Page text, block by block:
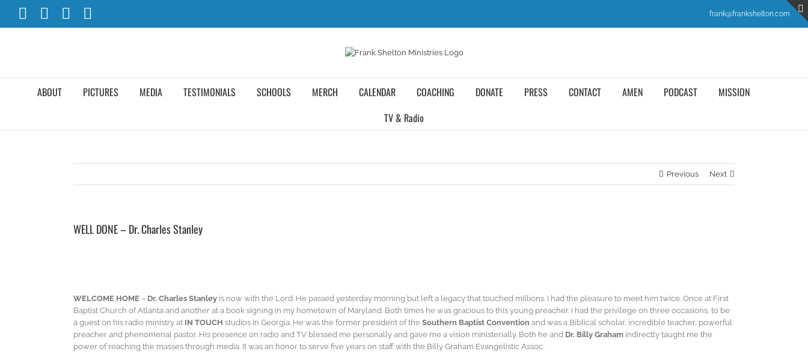
content
FacebookYouTube frank@frankshelton.com
ABOUT PICTURES MEDIA TESTIMONIALS SCHOOLS MERCH CALENDAR COACHING DONATE PRESS CONTACT AMEN PODCAST
MISSION
TV & Radio
Previous Next
WELL DONE – Dr. Charles Stanley
WELCOME HOME – Dr. Charles Stanley is now with the Lord. He passed yesterday morning but left a legacy that touched millions. I had the pleasure to meet him twice. Once at First
Baptist Church of Atlanta and another at a book signing in my hometown of Maryland. Both times he was gracious to this young preacher. I had the privilege on three occasions, to be
a guest on his radio ministry at IN TOUCH studios in Georgia. He was the former president of the Southern Baptist Convention and was a Biblical scholar, incredible teacher, powerful
preacher and phenomenal pastor. His presence on radio and TV blessed me personally and gave me a vision ministerially. Both he and Dr. Billy Graham indirectly taught me the
power of reaching the masses through media. It was an honor to serve five years on staff with the Billy Graham Evangelistic Assoc.